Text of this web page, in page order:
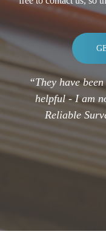
“They have
helpful - I am
Reliable